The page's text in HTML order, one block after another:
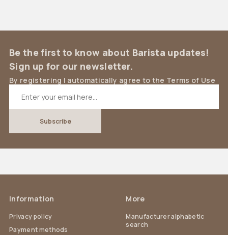
Be the first to know about Barista updates!
Sign up for our newsletter.
By registering I automatically agree to the Terms of Use
Information
Privacy policy
Payment methods
More
Manufacturer alphabetic
search